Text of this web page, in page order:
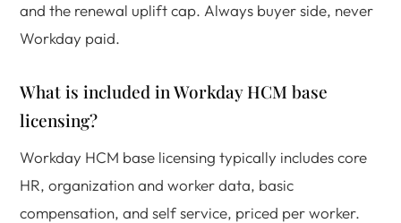
and the renewal uplift cap. Always buyer side, never
Workday paid.
What is included in Workday HCM base
licensing?
Workday HCM base licensing typically includes core
HR, organization and worker data, basic
compensation, and self service, priced per worker.